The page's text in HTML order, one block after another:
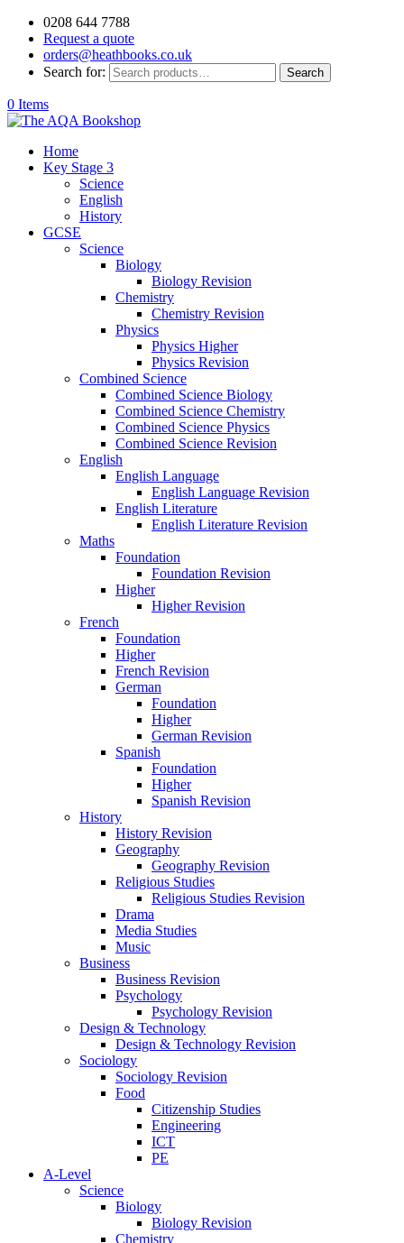
0208 644 7788
Request a quote
orders@heathbooks.co.uk
Search for:
Search
0 Items
Home
Key Stage 3
Science
English
History
GCSE
Science
Biology
Biology Revision
Chemistry
Chemistry Revision
Physics
Physics Higher
Physics Revision
Combined Science
Combined Science Biology
Combined Science Chemistry
Combined Science Physics
Combined Science Revision
English
English Language
English Language Revision
English Literature
English Literature Revision
Maths
Foundation
Foundation Revision
Higher
Higher Revision
French
Foundation
Higher
French Revision
German
Foundation
Higher
German Revision
Spanish
Foundation
Higher
Spanish Revision
History
History Revision
Geography
Geography Revision
Religious Studies
Religious Studies Revision
Drama
Media Studies
Music
Business
Business Revision
Psychology
Psychology Revision
Design & Technology
Design & Technology Revision
Sociology
Sociology Revision
Food
Citizenship Studies
Engineering
ICT
PE
A-Level
Science
Biology
Biology Revision
Chemistry